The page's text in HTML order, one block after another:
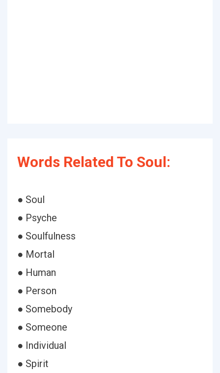
Words Related To Soul:
● Soul
● Psyche
● Soulfulness
● Mortal
● Human
● Person
● Somebody
● Someone
● Individual
● Spirit